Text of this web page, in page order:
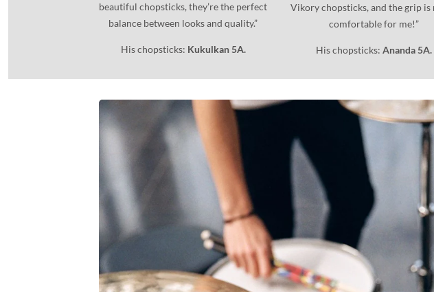
beautiful chopsticks, they’re the perfect
balance between looks and quality.”
His chopsticks: Kukulkan 5A.
Vikory chopsticks, and the grip is
comfortable for me!”
His chopsticks: Ananda 5A.